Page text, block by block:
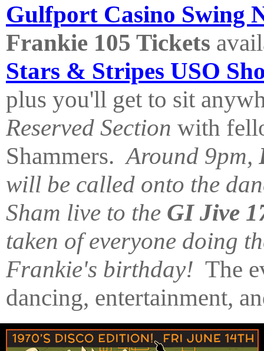
Gulfport Casino Swing
Frankie 105 Tickets
Stars & Stripes USO
plus you'll get to sit
Reserved Section with
Shammers.Around 9pm,
will be called onto the
Sham live to the GI Jive
taken of everyone doing
Frankie's birthday! The
dancing, entertainment,